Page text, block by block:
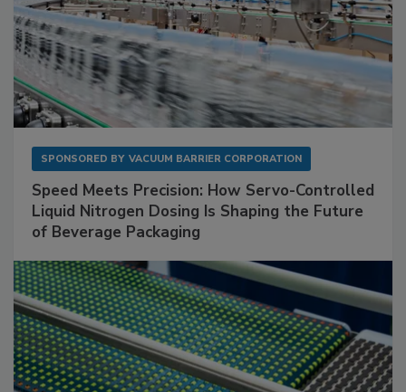
SPONSORED BY VACUUM BARRIER CORPORATION
Speed Meets Precision: How Servo-Controlled
Liquid Nitrogen Dosing Is Shaping the Future
of Beverage Packaging